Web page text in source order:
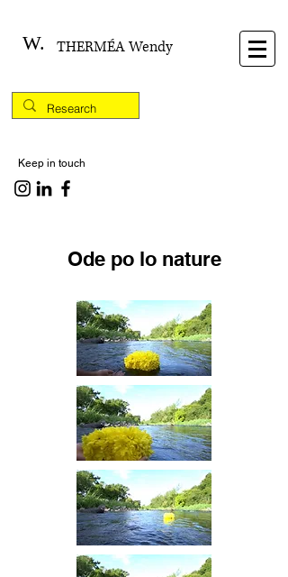
W. THERMÉA Wendy
Keep in touch
Ode po lo nature